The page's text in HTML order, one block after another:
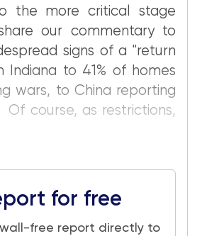
the more critical stage
our commentary to
signs of a "return
to 41% of homes
wars, to China reporting
course, as restrictions,
for free
free report directly to